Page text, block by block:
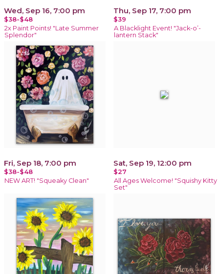
Wed, Sep 16, 7:00 pm
$38-$48
2x Paint Points! "Late Summer
Splendor"
Thu, Sep 17, 7:00 pm
$39
A Blacklight Event! "Jack-o’-
lantern Stack"
Fri, Sep 18, 7:00 pm
$38-$48
NEW ART! "Squeaky Clean"
Sat, Sep 19, 12:00 pm
$27
All Ages Welcome! "Squishy Kitty
Set"